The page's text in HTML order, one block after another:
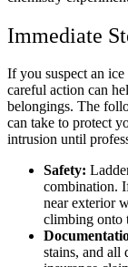
Immediate
If you suspect an
careful action can
belongings. The
can take to protect
intrusion until
Safety:
combination.
near exterior
climbing onto
stains, and all